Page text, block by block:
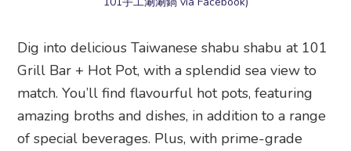
Dig into delicious Taiwanese shabu shabu at 101
Grill Bar + Hot Pot, with a splendid sea view to
match. You’ll find flavourful hot pots, featuring
amazing broths and dishes, in addition to a range
of special beverages. Plus, with prime-grade